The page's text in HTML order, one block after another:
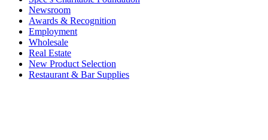
Newsroom
Awards & Recognition
Employment
Wholesale
Real Estate
New Product Selection
Restaurant & Bar Supplies